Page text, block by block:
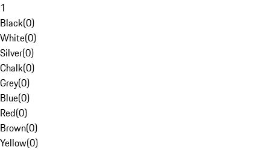
1
Black(0)
White(0)
Silver(0)
Chalk(0)
Grey(0)
Blue(0)
Red(0)
Brown(0)
Yellow(0)